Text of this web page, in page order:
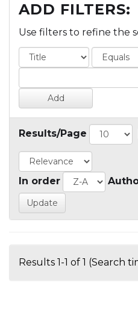
ADD FILTERS:
Use filters to refine the
Results/Page
In order
Results 1-1 of 1 (Search